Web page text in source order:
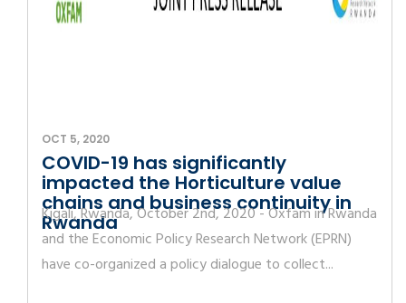
OCT 5, 2020
COVID-19 has significantly
impacted the Horticulture value
chains and business continuity in
Rwanda
Kigali, Rwanda, October 2nd, 2020 - Oxfam in Rwanda
and the Economic Policy Research Network (EPRN)
have co-organized a policy dialogue to collect...